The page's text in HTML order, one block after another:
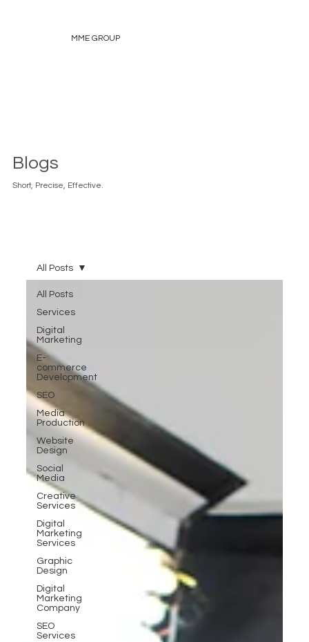
MME GROUP
Blogs
Short, Precise, Effective.
All Posts
Services
Digital
Marketing
E-
commerce
Development
SEO
Media
Production
Website
Design
Social
Media
Creative
Services
Digital
Marketing
Services
Graphic
Design
Digital
Marketing
Company
SEO
Services
All Posts